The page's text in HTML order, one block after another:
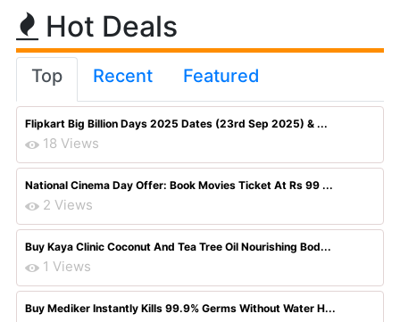
Hot Deals
Top Recent Featured
Flipkart Big Billion Days 2025 Dates (23rd Sep 2025) & ...
18 Views
National Cinema Day Offer: Book Movies Ticket At Rs 99 ...
2 Views
Buy Kaya Clinic Coconut And Tea Tree Oil Nourishing Bod...
1 Views
Buy Mediker Instantly Kills 99.9% Germs Without Water H...